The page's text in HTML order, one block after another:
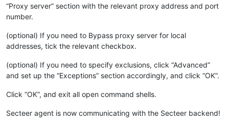
“Proxy server” section with the relevant proxy address and port
number.
(optional) If you need to Bypass proxy server for local
addresses, tick the relevant checkbox.
(optional) If you need to specify exclusions, click “Advanced”
and set up the “Exceptions” section accordingly, and click “OK”.
Click “OK”, and exit all open command shells.
Secteer agent is now communicating with the Secteer backend!